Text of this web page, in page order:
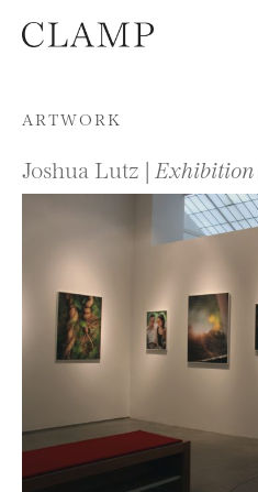
Skip to content
ARTWORK
Joshua Lutz |